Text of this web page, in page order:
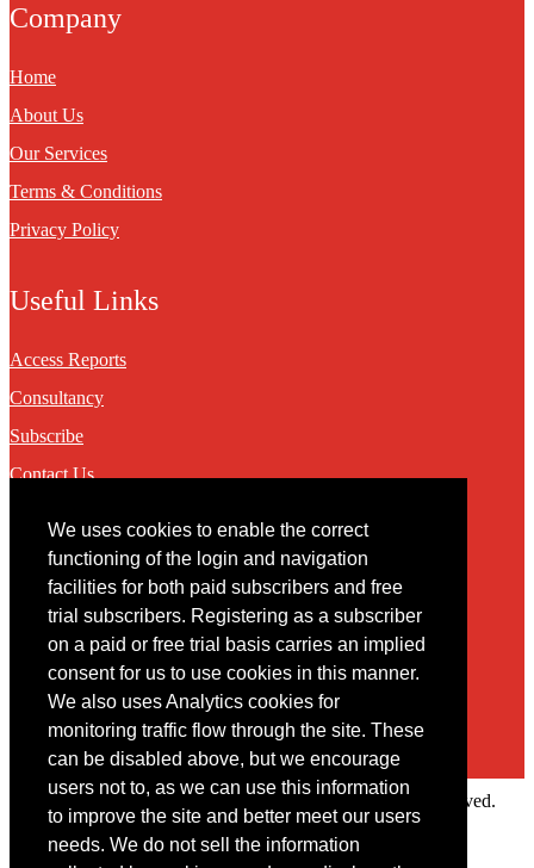
We uses cookies to enable the correct
functioning of the login and navigation
facilities for both paid subscribers and free
trial subscribers. Registering as a subscriber
on a paid or free trial basis carries an implied
consent for us to use cookies in this manner.
We also uses Analytics cookies for
monitoring traffic flow through the site. These
can be disabled above, but we encourage
users not to, as we can use this information
to improve the site and better meet our users
needs. We do not sell the information
Company
Home
About Us
Our Services
Terms & Conditions
Privacy Policy
Useful Links
Access Reports
Consultancy
Subscribe
Contact Us
Contact
You may contact us via our online contact form
Copyright © 2022 Intelligence Research Ltd. All rights reserved.